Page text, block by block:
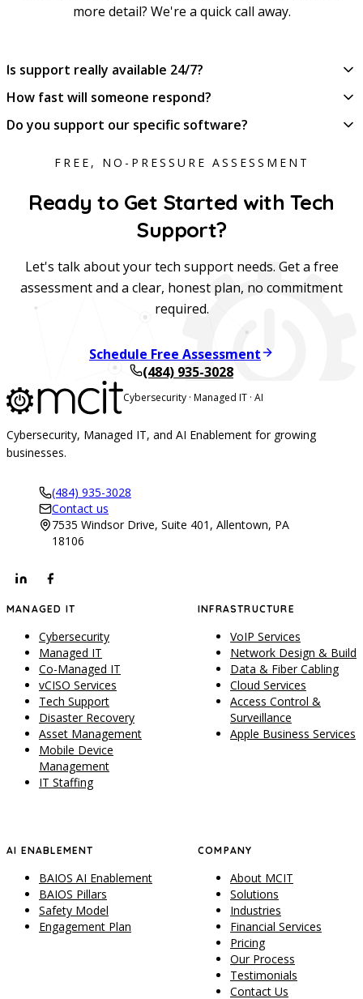
more detail? We're a quick call away.
Is support really available 24/7?
How fast will someone respond?
Do you support our specific software?
FREE, NO-PRESSURE ASSESSMENT
Ready to Get Started with Tech
Support?
Let's talk about your tech support needs. Get a free
assessment and a clear, honest plan, no commitment
required.
Schedule Free Assessment
(484) 935-3028
Cybersecurity · Managed IT · AI
Cybersecurity, Managed IT, and AI Enablement for growing
businesses.
(484) 935-3028
Contact us
7535 Windsor Drive, Suite 401, Allentown, PA
18106
MANAGED IT
Cybersecurity
Managed IT
Co-Managed IT
vCISO Services
Tech Support
Disaster Recovery
Asset Management
Mobile Device
Management
IT Staffing
INFRASTRUCTURE
VoIP Services
Network Design & Build
Data & Fiber Cabling
Cloud Services
Access Control &
Surveillance
Apple Business Services
AI ENABLEMENT
BAIOS AI Enablement
BAIOS Pillars
Safety Model
Engagement Plan
COMPANY
About MCIT
Solutions
Industries
Financial Services
Pricing
Our Process
Testimonials
Contact Us